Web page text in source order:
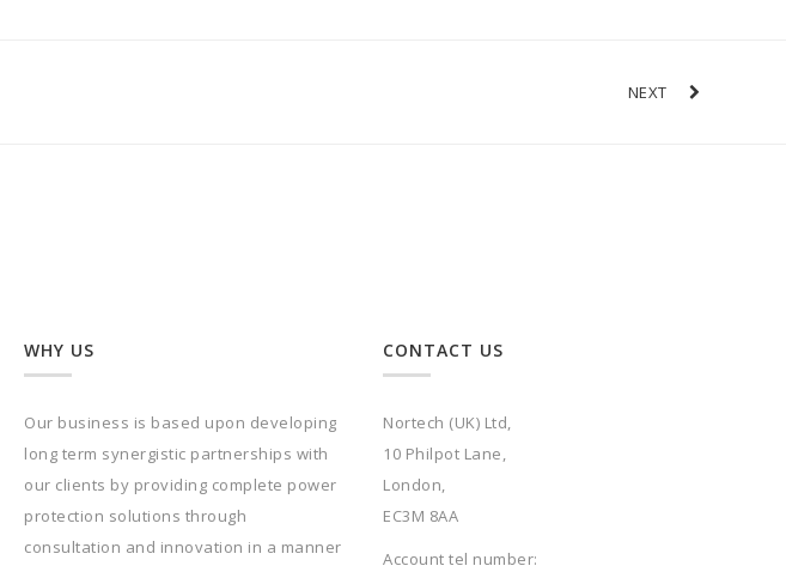
NEXT
WHY US
Our business is based upon developing
long term synergistic partnerships with
our clients by providing complete power
protection solutions through
consultation and innovation in a manner
CONTACT US
Nortech (UK) Ltd,
10 Philpot Lane,
London,
EC3M 8AA
Account tel number: